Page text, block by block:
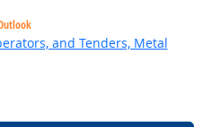
and Tenders, Metal
Outlook